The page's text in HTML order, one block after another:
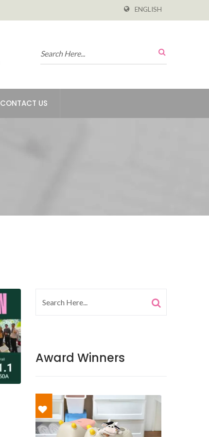
ENGLISH
CONTACT US
Award Winners